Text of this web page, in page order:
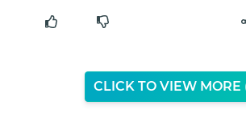
CLICK TO VIEW MORE